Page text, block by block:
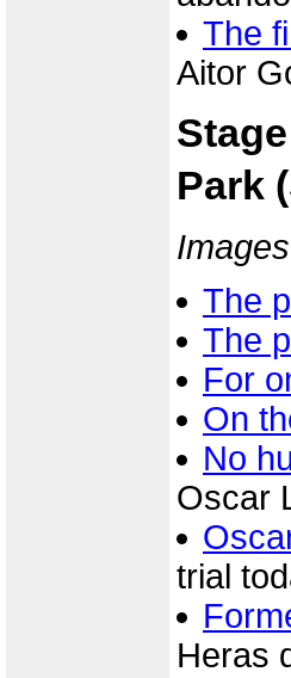
The
Aitor
Park
The
The
For
On
No
Oscar
trial
Heras